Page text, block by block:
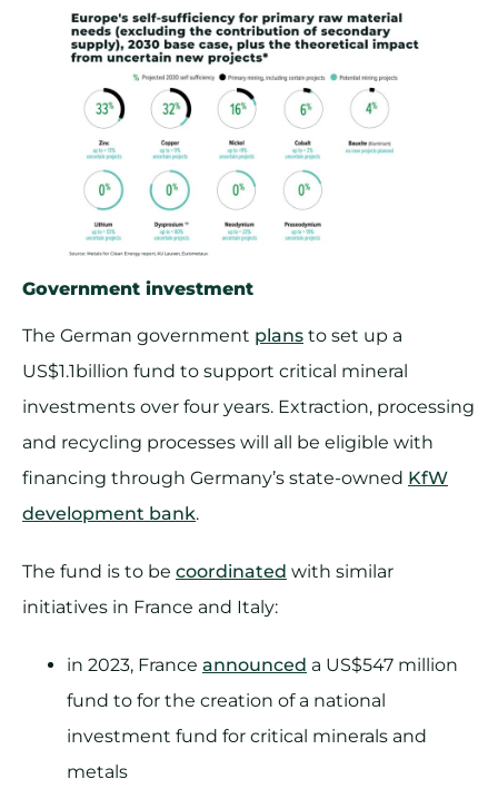
Government investment
The German government plans to set up a
US$1.1billion fund to support critical mineral
investments over four years. Extraction, processing
and recycling processes will all be eligible with
financing through Germany’s state-owned KfW
development bank.
The fund is to be coordinated with similar
initiatives in France and Italy:
in 2023, France announced a US$547 million
fund to for the creation of a national
investment fund for critical minerals and
metals